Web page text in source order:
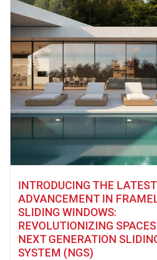
INTRODUCING THE LATEST
ADVANCEMENT IN
SLIDING WINDOWS:
REVOLUTIONIZING
NEXT GENERATION
SYSTEM (NGS)